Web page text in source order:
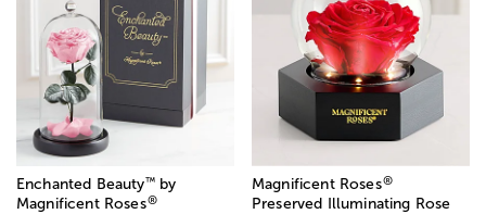
Enchanted Beauty™by
Magnificent Roses®
Magnificent Roses®
Preserved Illuminating Rose